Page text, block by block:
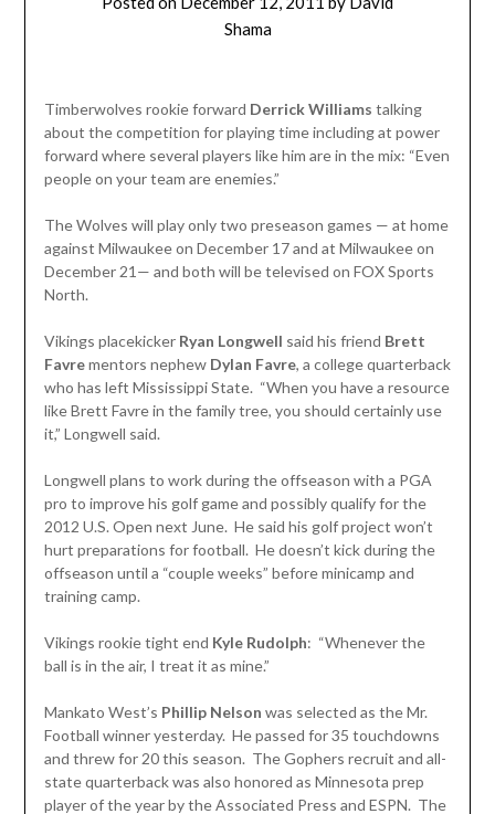
Shama
Timberwolves rookie forward Derrick Williams talking
about the competition for playing time including at power
forward where several players like him are in the mix: “Even
people on your team are enemies.”
The Wolves will play only two preseason games — at home
against Milwaukee on December 17 and at Milwaukee on
December 21— and both will be televised on FOX Sports
North.
Vikings placekicker Ryan Longwell said his friend Brett
Favrementors nephew Dylan Favre, a college quarterback
who has left Mississippi State. “When you have a resource
like Brett Favre in the family tree, you should certainly use
it,” Longwell said.
Longwell plans to work during the offseason with a PGA
pro to improve his golf game and possibly qualify for the
2012 U.S. Open next June. He said his golf project won’t
hurt preparations for football. He doesn’t kick during the
offseason until a “couple weeks” before minicamp and
training camp.
Vikings rookie tight end Kyle Rudolph: “Whenever the
ball is in the air, I treat it as mine.”
Mankato West’s Phillip Nelson was selected as the Mr.
Football winner yesterday. He passed for 35 touchdowns
and threw for 20 this season. The Gophers recruit and all-
state quarterback was also honored as Minnesota prep
player of the year by the Associated Press and ESPN. The